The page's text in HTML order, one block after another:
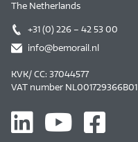
The Netherlands
+31 (0) 226 – 42 53 00
info@bemorail.nl
KVK/ CC: 37044577
VAT number NL001729366B01